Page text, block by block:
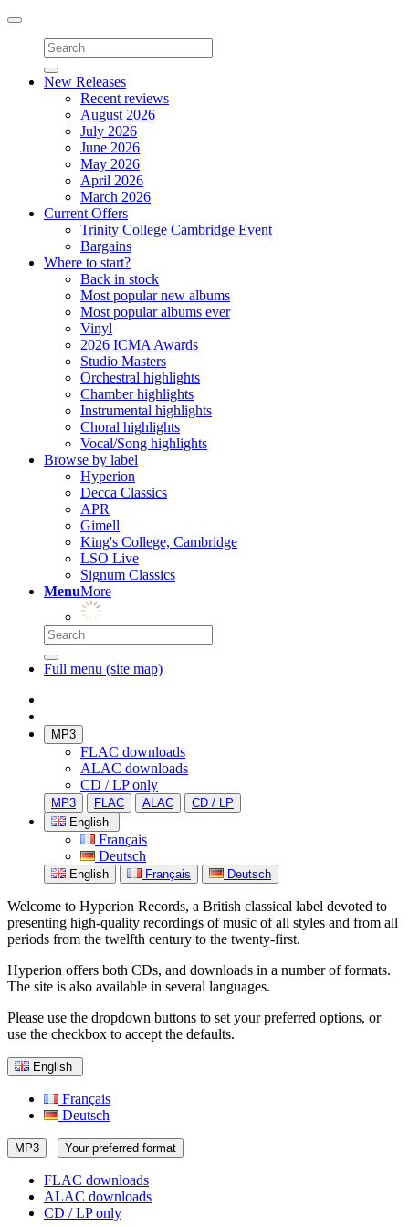
Toggle
navigation
New Releases
Recent reviews
August 2026
July 2026
June 2026
May 2026
April 2026
March 2026
Current Offers
Trinity College Cambridge Event
Bargains
Where to start?
Back in stock
Most popular new albums
Most popular albums ever
Vinyl
2026 ICMA Awards
Studio Masters
Orchestral highlights
Chamber highlights
Instrumental highlights
Choral highlights
Vocal/Song highlights
Browse by label
Hyperion
Decca Classics
APR
Gimell
King's College, Cambridge
LSO Live
Signum Classics
MenuMore
Full menu (site map)
MP3
FLAC downloads
ALAC downloads
CD / LP only
MP3 FLAC ALAC
CD / LP
English
Français
Deutsch
English Français Deutsch
Welcome to Hyperion Records, a British classical label devoted to
presenting high-quality recordings of music of all styles and from all
periods from the twelfth century to the twenty-first.
Hyperion offers both CDs, and downloads in a number of formats.
The site is also available in several languages.
Please use the dropdown buttons to set your preferred options, or
use the checkbox to accept the defaults.
English
Français
Deutsch
MP3 Your preferred format
FLAC downloads
ALAC downloads
CD / LP only